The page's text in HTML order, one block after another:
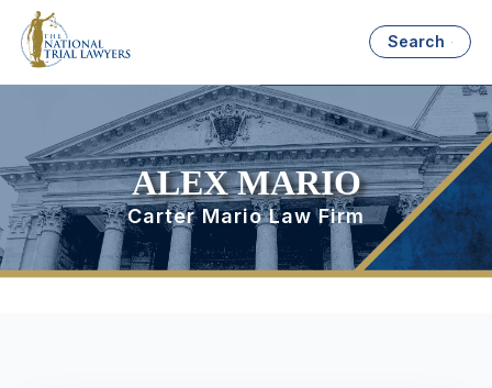
Search
ALEX MARIO
Carter Mario Law Firm